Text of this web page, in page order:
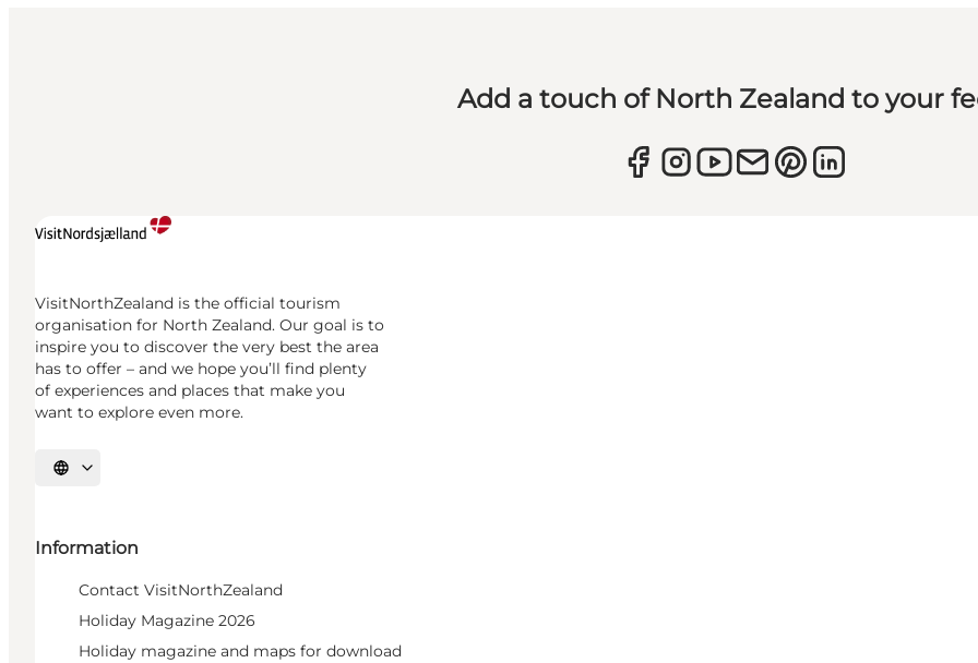
Add a touch of North Zealand to your
VisitNorthZealand is the official tourism
organisation for North Zealand. Our goal is to
inspire you to discover the very best the area
has to offer – and we hope you’ll find plenty
of experiences and places that make you
want to explore even more.
Select language
Information
Contact VisitNorthZealand
Holiday Magazine 2026
Holiday magazine and maps for download